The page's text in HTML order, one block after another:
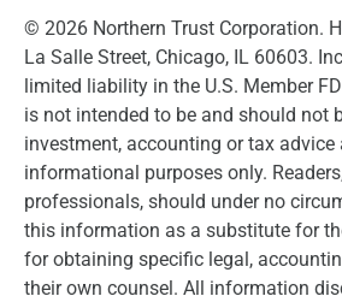
© 2026 Northern Trust Corporation.
La Salle Street, Chicago, IL 60603.
limited liability in the U.S. Member
is not intended to be and should not
investment, accounting or tax advice
informational purposes only.
professionals, should under no
this information as a substitute for
for obtaining specific legal,
their own counsel. All information